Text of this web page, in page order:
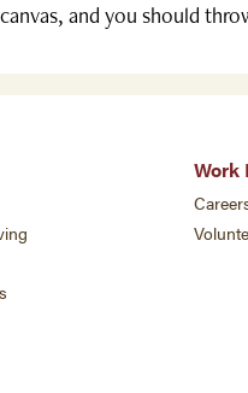
and you should
Work